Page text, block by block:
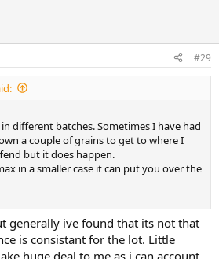
#29
different batches. Sometimes I have had
a couple of grains to get to where I
but it does happen.
in a smaller case it can put you over the
generally ive found that its not that
is consistant for the lot. Little
huge deal to me as i can account